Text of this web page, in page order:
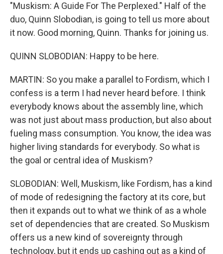
"Muskism: A Guide For The Perplexed." Half of the
duo, Quinn Slobodian, is going to tell us more about
it now. Good morning, Quinn. Thanks for joining us.
QUINN SLOBODIAN: Happy to be here.
MARTIN: So you make a parallel to Fordism, which I
confess is a term I had never heard before. I think
everybody knows about the assembly line, which
was not just about mass production, but also about
fueling mass consumption. You know, the idea was
higher living standards for everybody. So what is
the goal or central idea of Muskism?
SLOBODIAN: Well, Muskism, like Fordism, has a kind
of mode of redesigning the factory at its core, but
then it expands out to what we think of as a whole
set of dependencies that are created. So Muskism
offers us a new kind of sovereignty through
technology, but it ends up cashing out as a kind of